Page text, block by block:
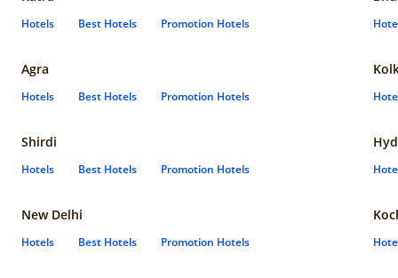
Hotels Best Hotels Promotion Hotels
Agra
Hotels Best Hotels Promotion Hotels
Shirdi
Hotels Best Hotels Promotion Hotels
New Delhi
Hotels Best Hotels Promotion Hotels